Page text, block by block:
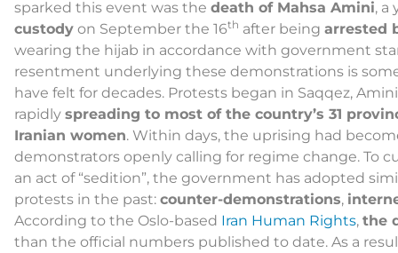
sparked this event was the death of Mahsa Amini, a
custody on September the 16th after being arrested
wearing the hijab in accordance with government
resentment underlying these demonstrations is
have felt for decades. Protests began in Saqqez,
rapidly spreading to most of the country’s 31
Iranian women. Within days, the uprising had
demonstrators openly calling for regime change. To
an act of “sedition”, the government has adopted
protests in the past: counter-demonstrations,
According to the Oslo-based Iran Human Rights, the
than the official numbers published to date. As a